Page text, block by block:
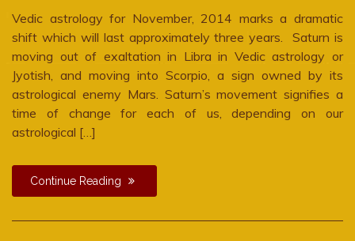
for
November,
Vedic astrology for November, 2014 marks a dramatic
shift which will last approximately three years. Saturn is
moving out of exaltation in Libra in Vedic astrology or
Jyotish, and moving into Scorpio, a sign owned by its
astrological enemy Mars. Saturn’s movement signifies a
time of change for each of us, depending on our
astrological […]
Continue Reading